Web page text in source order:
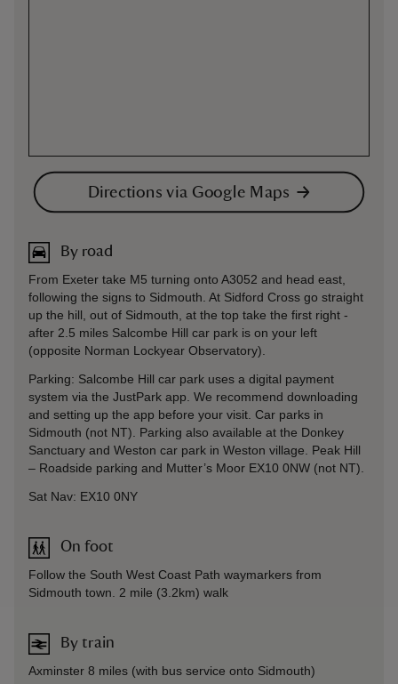
Directions via Google Maps
By road
From Exeter take M5 turning onto A3052 and head east,
following the signs to Sidmouth. At Sidford Cross go straight
up the hill, out of Sidmouth, at the top take the first right -
after 2.5 miles Salcombe Hill car park is on your left
(opposite Norman Lockyear Observatory).
Parking: Salcombe Hill car park uses a digital payment
system via the JustPark app. We recommend downloading
and setting up the app before your visit. Car parks in
Sidmouth (not NT). Parking also available at the Donkey
Sanctuary and Weston car park in Weston village. Peak Hill
– Roadside parking and Mutter’s Moor EX10 0NW (not NT).
Sat Nav: EX10 0NY
On foot
Follow the South West Coast Path waymarkers from
Sidmouth town. 2 mile (3.2km) walk
By train
Axminster 8 miles (with bus service onto Sidmouth)